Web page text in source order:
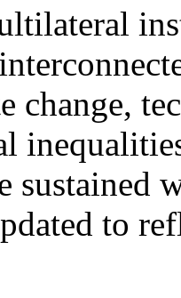
change,
to